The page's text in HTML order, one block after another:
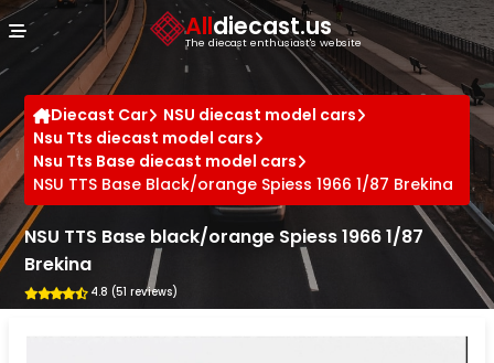
Alldiecast.us
The diecast enthusiast's website
Diecast Car
NSU diecast model cars
Nsu Tts diecast model cars
Nsu Tts Base diecast model cars
NSU TTS Base Black/orange Spiess 1966 1/87 Brekina
NSU TTS Base black/orange Spiess 1966 1/87
Brekina
4.8 (51 reviews)
Cookies management panel